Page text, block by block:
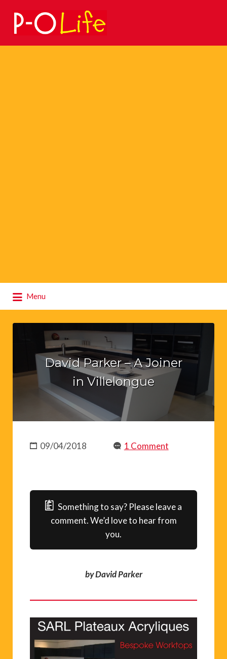
Search
for:
Menu
for:
David Parker – A Joiner
in Villelongue
09/04/2018 1 Comment
Something to say? Please leave a
comment. We’d love to hear from
you.
by David Parker